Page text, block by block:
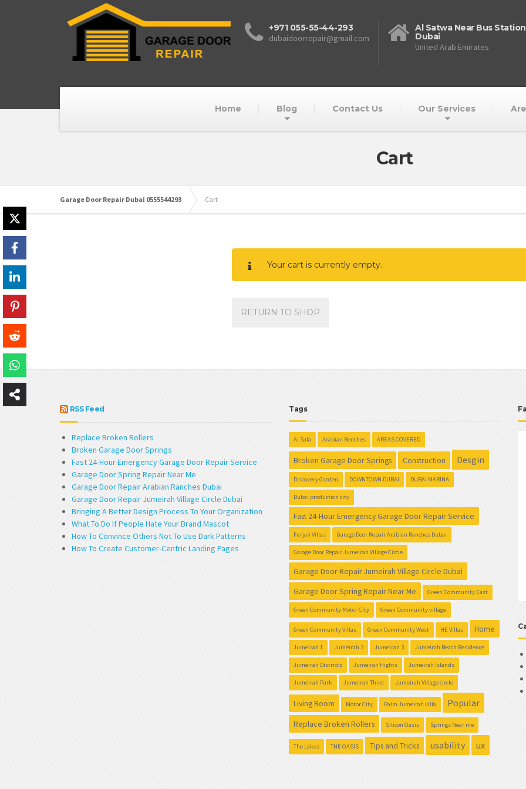
+971 055-55-44-293
dubaidoorrepair@gmail.com
Al Satwa Near Bus Station
Dubai
United Arab Emirates
Home Blog Contact Us Our Services
Cart
Garage Door Repair Dubai 0555544293 Cart
Your cart is currently empty.
RETURN TO SHOP
RSS Feed
Replace Broken Rollers
Broken Garage Door Springs
Fast 24-Hour Emergency Garage Door Repair Service
Garage Door Spring Repair Near Me
Garage Door Repair Arabian Ranches Dubai
Garage Door Repair Jumeirah Village Circle Dubai
Bringing A Better Design Process To Your Organization
What To Do If People Hate Your Brand Mascot
How To Convince Others Not To Use Dark Patterns
How To Create Customer-Centric Landing Pages
Tags
Al Safa Arabian Renches AREAS COVERED
Broken Garage Door Springs Construction Desgin
Discovery Garden DOWNTOWN DUBAI DUBAI MARINA
Dubai production city
Fast 24-Hour Emergency Garage Door Repair Service
Furjan Villas Garage Door Repair Arabian Ranches Dubai
Garage Door Repair Jumeirah Village Circle
Garage Door Repair Jumeirah Village Circle Dubai
Garage Door Spring Repair Near Me
Green Community East
Green Community Motor City Green Community village
Green Community Villas Green Community West HE Villas Home
Jumeirah 1 Jumeirah 2 Jumeirah 3 Jumeirah Beach Residence
Jumeirah Districts Jumeirah Hights Jumeirah Islands
Jumeirah Park Jumeirah Third Jumeirah Village circle
Living Room Motor City Palm Jumeirah villa Popular
Replace Broken Rollers Silicon Oasis Springs Near me
The Lakes THE OASIS Tips and Tricks usability ux